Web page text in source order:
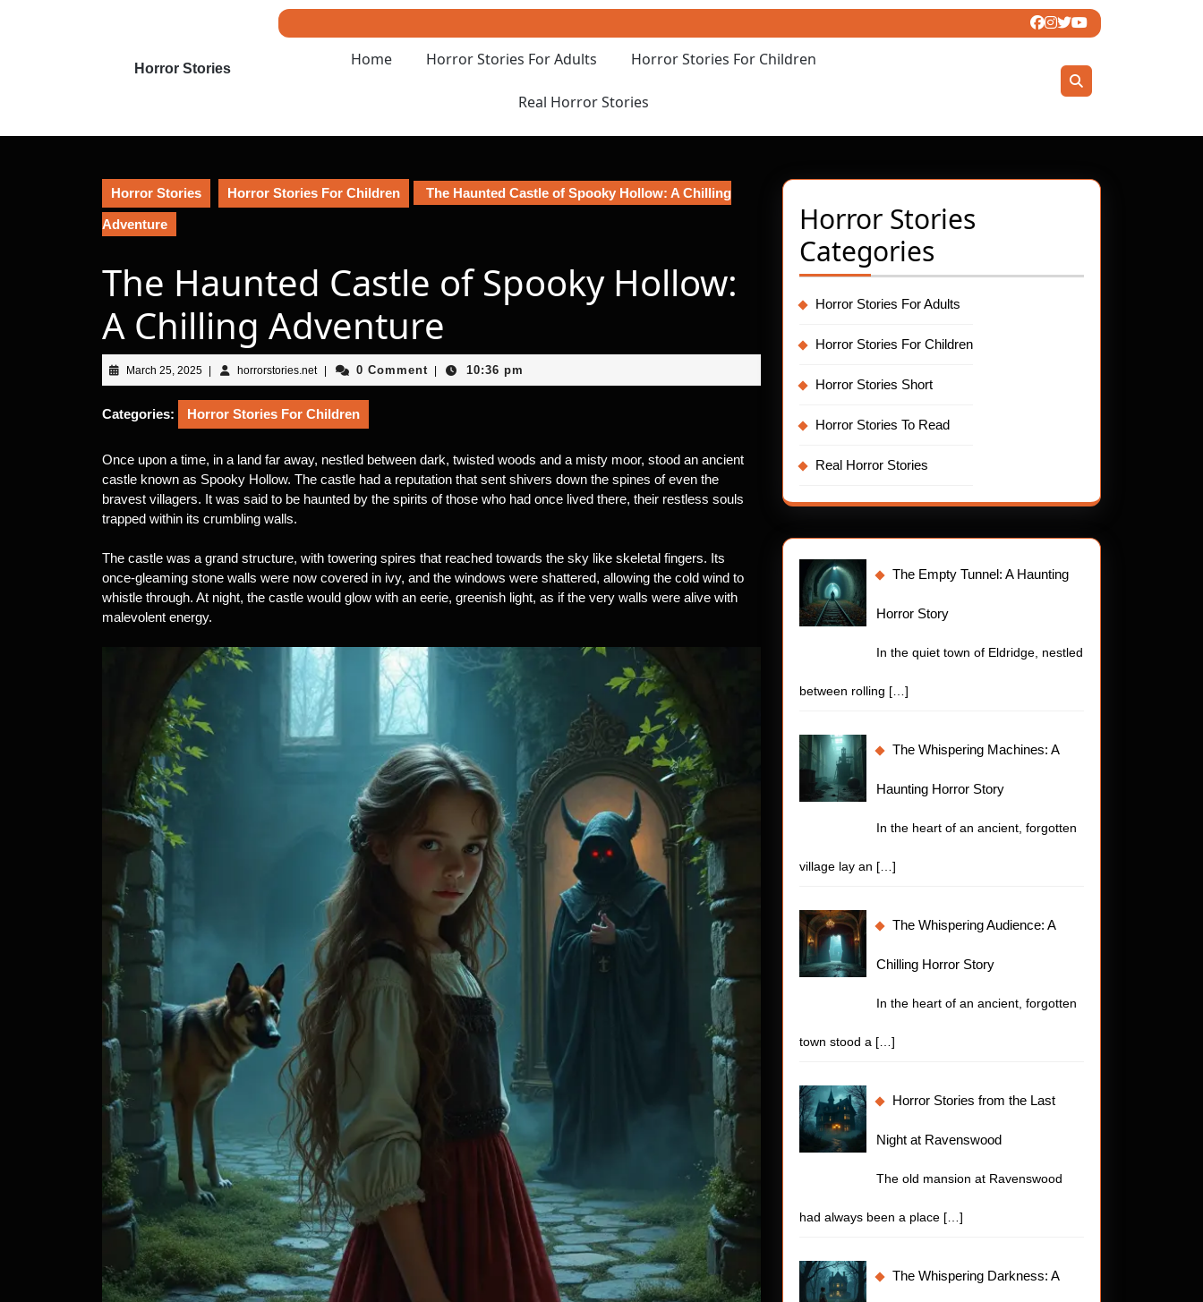
Horror Stories Home Horror Stories For Adults Horror Stories For Children
Real Horror Stories
Horror Stories Horror Stories For Children The Haunted Castle of Spooky Hollow: A Chilling
Adventure
The Haunted Castle of Spooky Hollow:
A Chilling Adventure
March 25, 2025March
25,
2025
horrorstories.nethorrorstories.net
0 Comment 10:36 pm
Categories: Horror Stories For Children
Once upon a time, in a land far away, nestled between dark, twisted woods and a misty moor, stood an ancient
castle known as Spooky Hollow. The castle had a reputation that sent shivers down the spines of even the
bravest villagers. It was said to be haunted by the spirits of those who had once lived there, their restless souls
trapped within its crumbling walls.
The castle was a grand structure, with towering spires that reached towards the sky like skeletal fingers. Its
once-gleaming stone walls were now covered in ivy, and the windows were shattered, allowing the cold wind to
whistle through. At night, the castle would glow with an eerie, greenish light, as if the very walls were alive with
malevolent energy.
Horror Stories
Categories
Horror Stories For Adults
Horror Stories For Children
Horror Stories Short
Horror Stories To Read
Real Horror Stories
The Empty Tunnel: A Haunting
Horror Story
In the quiet town of Eldridge, nestled
between rolling […]
The Whispering Machines: A
Haunting Horror Story
In the heart of an ancient, forgotten
village lay an […]
The Whispering Audience: A
Chilling Horror Story
In the heart of an ancient, forgotten
town stood a […]
Horror Stories from the Last
Night at Ravenswood
The old mansion at Ravenswood
had always been a place […]
The Whispering Darkness: A